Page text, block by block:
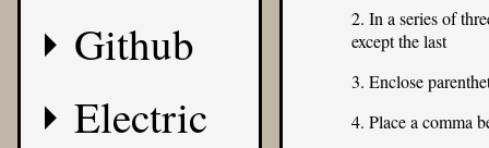
Github
Electric
2. In a series of
except the last
3. Enclose
4. Place a comma